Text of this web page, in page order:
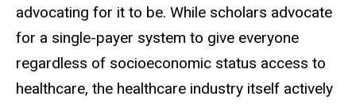
advocating for it to be. While scholars advocate
for a single-payer system to give everyone
regardless of socioeconomic status access to
healthcare, the healthcare industry itself actively